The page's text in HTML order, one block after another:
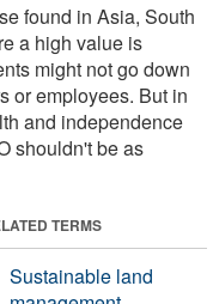
found in Asia, South
a high value is
might not go down
or employees. But in
and independence
shouldn't be as
TERMS
Sustainable land